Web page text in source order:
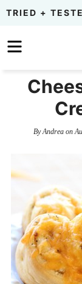
Skip
primary
to
content
Skip
primary
TRIED +
ByAndreaon